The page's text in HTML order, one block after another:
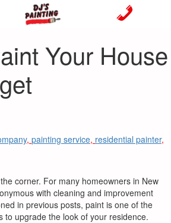
Your House
, painting service, residential painter,
corner. For many homeowners in New
with cleaning and improvement
in previous posts, paint is one of the
to upgrade the look of your residence.